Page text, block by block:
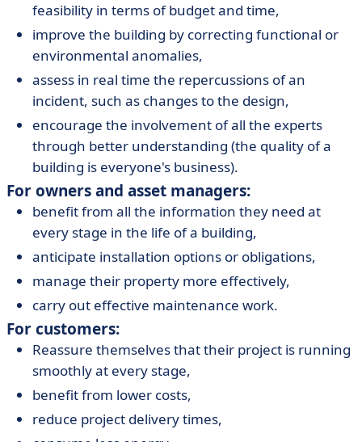
feasibility in terms of budget and time,
improve the building by correcting functional or
environmental anomalies,
assess in real time the repercussions of an
incident, such as changes to the design,
encourage the involvement of all the experts
through better understanding (the quality of a
building is everyone's business).
For owners and asset managers:
benefit from all the information they need at
every stage in the life of a building,
anticipate installation options or obligations,
manage their property more effectively,
carry out effective maintenance work.
For customers:
Reassure themselves that their project is running
smoothly at every stage,
benefit from lower costs,
reduce project delivery times,